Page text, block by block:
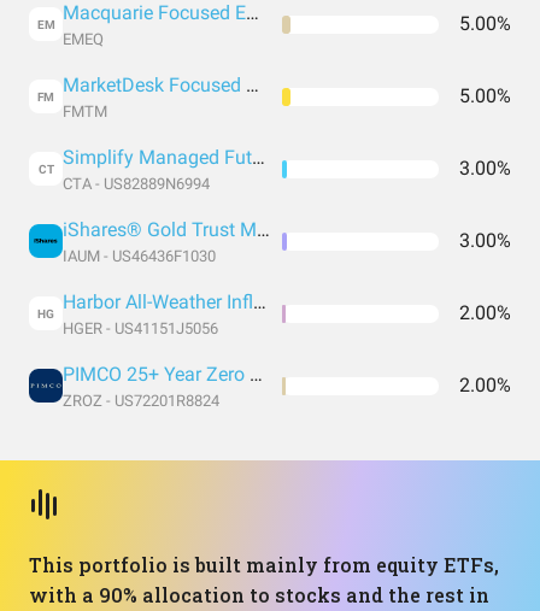
EM Macquarie Focused Emerging Markets Equity ETF
EMEQ
5.00%
FM MarketDesk Focused U.S. Momentum ETF
FMTM
5.00%
CT Simplify Managed Futures Strategy ETF
CTA - US82889N6994
3.00%
iShares® Gold Trust Micro
IAUM - US46436F1030
3.00%
HG Harbor All-Weather Inflation Focus ETF
HGER - US41151J5056
2.00%
PIMCO 25+ Year Zero Coupon U.S. Treasury Index Exchange-Traded Fund
ZROZ - US72201R8824
2.00%
This portfolio is built mainly from equity ETFs,
with a 90% allocation to stocks and the rest in